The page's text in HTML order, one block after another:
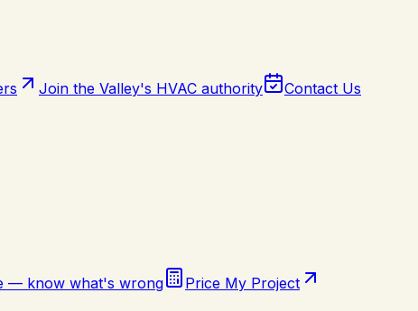
Join the Valley's HVAC authority Contact Us
— know what's wrong Price My Project